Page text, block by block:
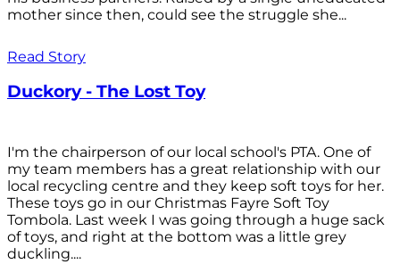
mother since then, could see the struggle she...
Read Story
Duckory - The Lost Toy
I'm the chairperson of our local school's PTA. One of
my team members has a great relationship with our
local recycling centre and they keep soft toys for her.
These toys go in our Christmas Fayre Soft Toy
Tombola. Last week I was going through a huge sack
of toys, and right at the bottom was a little grey
duckling....